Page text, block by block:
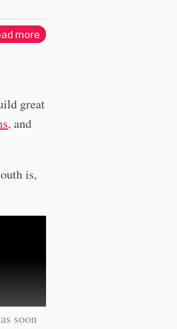
more
great
, and
is,
soon